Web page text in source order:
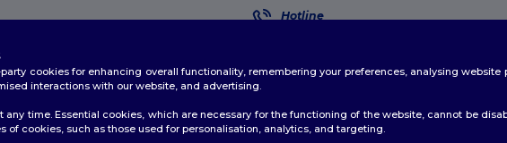
Hotline
cookies for enhancing overall functionality, remembering your preferences, analysing
interactions with our website, and advertising.
any time. Essential cookies, which are necessary for the functioning of the website, cannot be
of cookies, such as those used for personalisation, analytics, and targeting.